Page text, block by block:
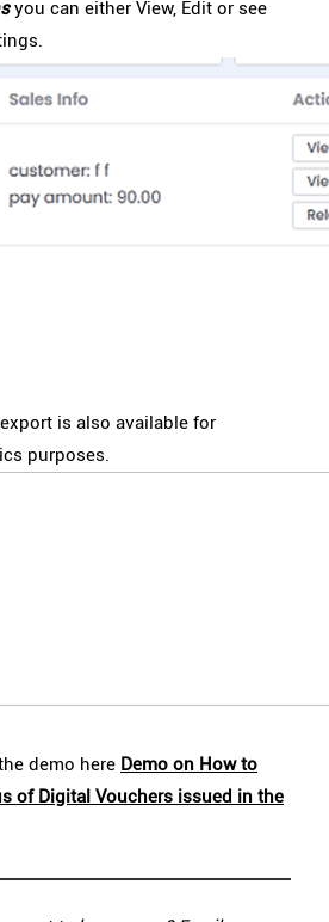
you can either View, Edit or see
is also available for
purposes.
demo here Demo on How to
of Digital Vouchers issued in the